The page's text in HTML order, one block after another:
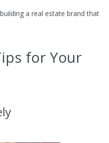
a real estate brand that
for Your